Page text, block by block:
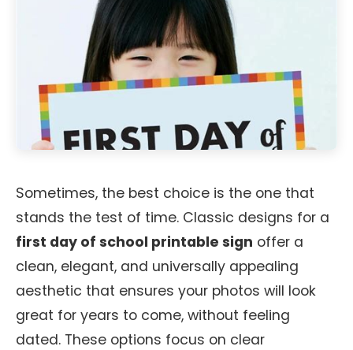
Sometimes, the best choice is the one that
stands the test of time. Classic designs for a
first day of school printable sign offer a
clean, elegant, and universally appealing
aesthetic that ensures your photos will look
great for years to come, without feeling
dated. These options focus on clear